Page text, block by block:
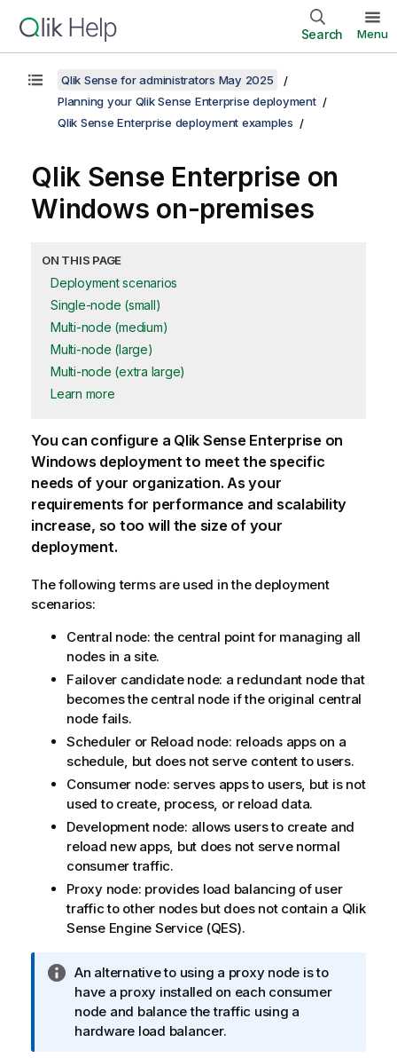
Search Menu
Qlik Sense for administrators May 2025
Planning your Qlik Sense Enterprise deployment
Qlik Sense Enterprise deployment examples
Qlik Sense Enterprise on
Windows on-premises
ON THIS PAGE
Deployment scenarios
Single-node (small)
Multi-node (medium)
Multi-node (large)
Multi-node (extra large)
Learn more
You can configure a Qlik Sense Enterprise on
Windows deployment to meet the specific
needs of your organization. As your
requirements for performance and scalability
increase, so too will the size of your
deployment.
The following terms are used in the deployment
scenarios:
Central node: the central point for managing all
nodes in a site.
Failover candidate node: a redundant node that
becomes the central node if the original central
node fails.
Scheduler or Reload node: reloads apps on a
schedule, but does not serve content to users.
Consumer node: serves apps to users, but is not
used to create, process, or reload data.
Development node: allows users to create and
reload new apps, but does not serve normal
consumer traffic.
Proxy node: provides load balancing of user
traffic to other nodes but does not contain a Qlik
Sense Engine Service (QES).
I
n
f
o
An alternative to using a proxy node is to
have a proxy installed on each consumer
node and balance the traffic using a
hardware load balancer.